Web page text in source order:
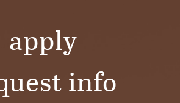
apply
info